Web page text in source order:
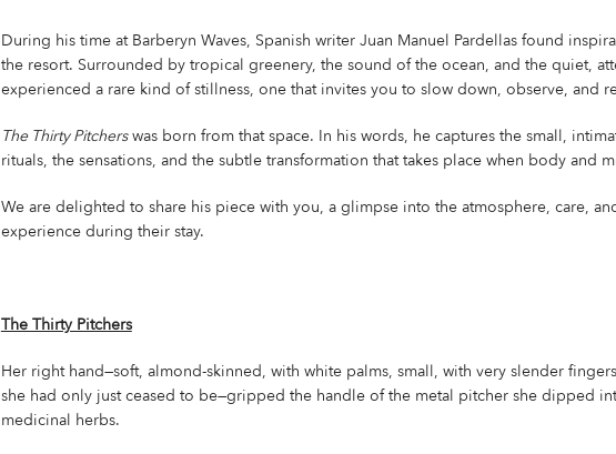
During his time at Barberyn Waves, Spanish writer Juan Manuel Pardellas found
the resort. Surrounded by tropical greenery, the sound of the ocean, and the quiet,
experienced a rare kind of stillness, one that invites you to slow down, observe, and
The Thirty Pitcherswas born from that space. In his words, he captures the small,
rituals, the sensations, and the subtle transformation that takes place when body and
We are delighted to share his piece with you, a glimpse into the atmosphere, care,
experience during their stay.
The Thirty Pitchers
Her right hand—soft, almond-skinned, with white palms, small, with very slender
she had only just ceased to be—gripped the handle of the metal pitcher she dipped
medicinal herbs.